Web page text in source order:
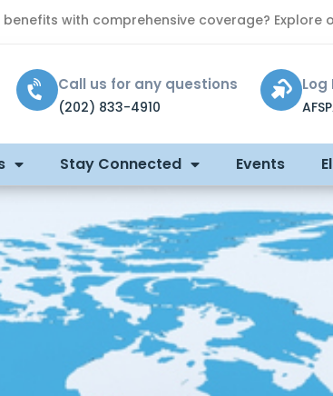
with comprehensive coverage? Explore
Call us for any questions
(202) 833-4910
Log
Stay Connected Events